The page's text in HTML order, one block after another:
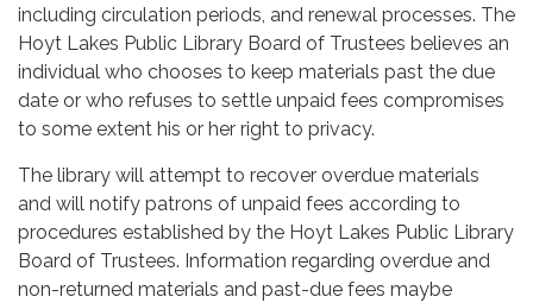
including circulation periods, and renewal processes. The
Hoyt Lakes Public Library Board of Trustees believes an
individual who chooses to keep materials past the due
date or who refuses to settle unpaid fees compromises
to some extent his or her right to privacy.
The library will attempt to recover overdue materials
and will notify patrons of unpaid fees according to
procedures established by the Hoyt Lakes Public Library
Board of Trustees. Information regarding overdue and
non-returned materials and past-due fees maybe